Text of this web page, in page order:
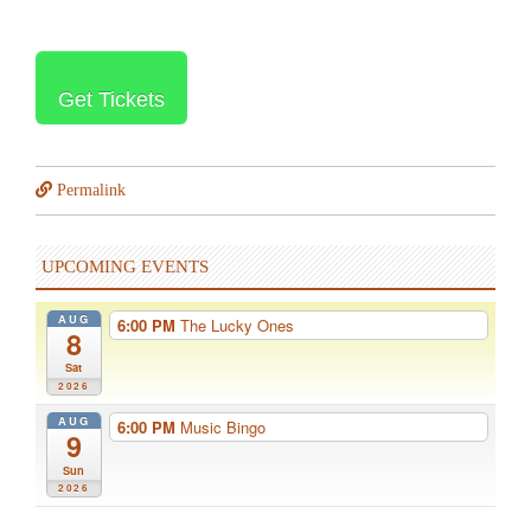
Get Tickets
Permalink
UPCOMING EVENTS
AUG
8
Sat
2026
6:00 PM The Lucky Ones
AUG
9
Sun
2026
6:00 PM Music Bingo